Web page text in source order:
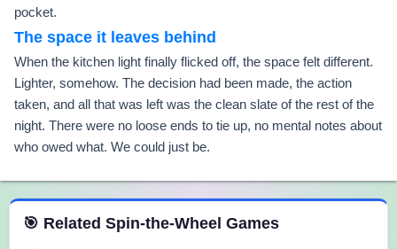
pocket.
The space it leaves behind
When the kitchen light finally flicked off, the space felt different.
Lighter, somehow. The decision had been made, the action
taken, and all that was left was the clean slate of the rest of the
night. There were no loose ends to tie up, no mental notes about
who owed what. We could just be.
the Wheel Games
🎯 Related Spin-the-Wheel Games